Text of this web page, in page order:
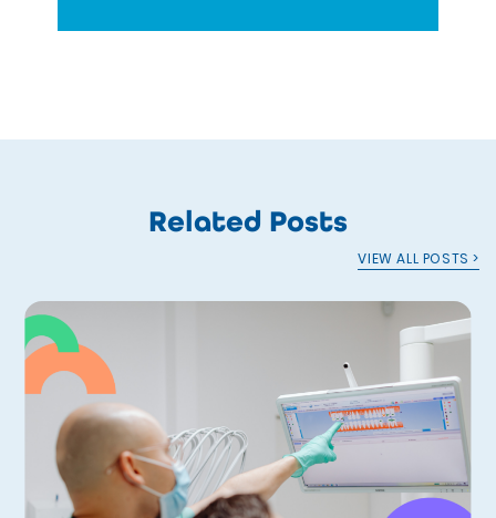
Related Posts
VIEW ALL POSTS >